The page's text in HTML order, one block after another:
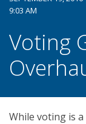
9:03 AM
Voting
While voting is a